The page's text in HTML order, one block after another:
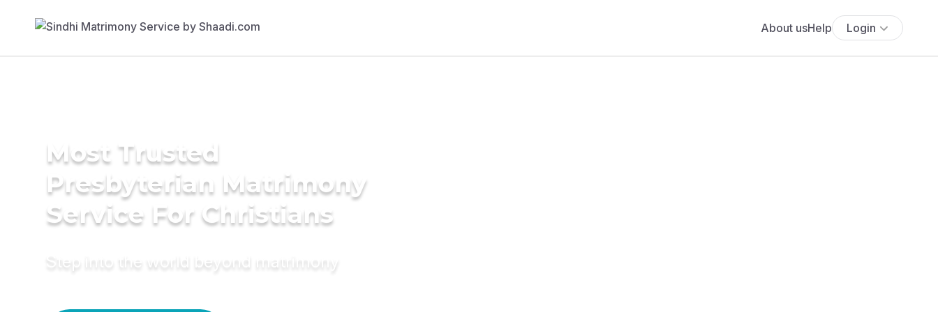
About usHelp Login
Most Trusted
Presbyterian Matrimony
Service For Christians
Step into the world beyond matrimony